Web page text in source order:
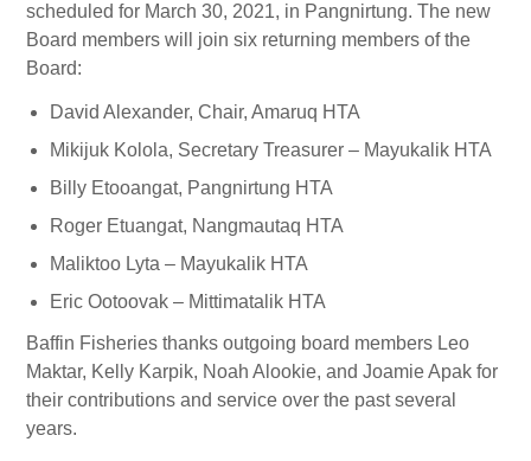
scheduled for March 30, 2021, in Pangnirtung. The new
Board members will join six returning members of the
Board:
David Alexander, Chair, Amaruq HTA
Mikijuk Kolola, Secretary Treasurer – Mayukalik HTA
Billy Etooangat, Pangnirtung HTA
Roger Etuangat, Nangmautaq HTA
Maliktoo Lyta – Mayukalik HTA
Eric Ootoovak – Mittimatalik HTA
Baffin Fisheries thanks outgoing board members Leo
Maktar, Kelly Karpik, Noah Alookie, and Joamie Apak for
their contributions and service over the past several
years.